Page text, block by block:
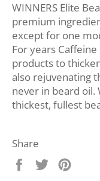
WINNERS Elite
premium
except for one
For years
products to
also rejuvenating
never in beard oil.
thickest, fullest
Share
Share
Tweet